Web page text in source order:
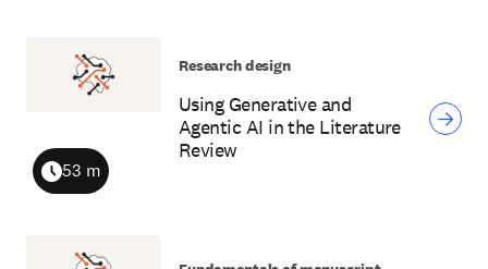
Using Generative and
Agentic AI in the Literature
Review
Duration
53 m
Research design